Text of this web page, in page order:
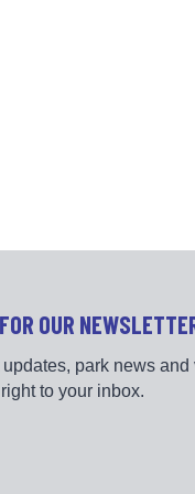
OUR
updates, park news
to your inbox.